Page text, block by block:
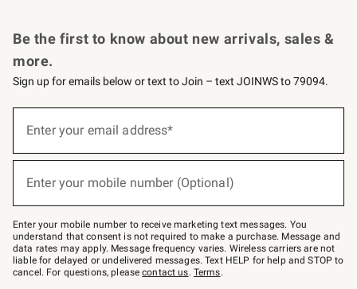
Be the first to know about new arrivals, sales &
more.
Sign up for emails below or text to Join – text JOINWS to 79094.
below
Join
–
text
JOINWS
to
79094.
Enter your email address*
Enter your mobile number (Optional)
Enter your mobile number to receive marketing text messages. You
understand that consent is not required to make a purchase. Message and
data rates may apply. Message frequency varies. Wireless carriers are not
liable for delayed or undelivered messages. Text HELP for help and STOP to
cancel. For questions, pleasecontact us. Terms.